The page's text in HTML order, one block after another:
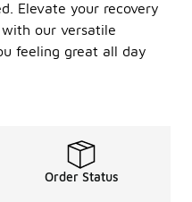
Elevate your recovery
our versatile
feeling great all day
Order Status